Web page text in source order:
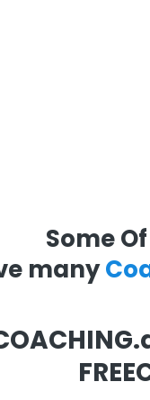
Some
many